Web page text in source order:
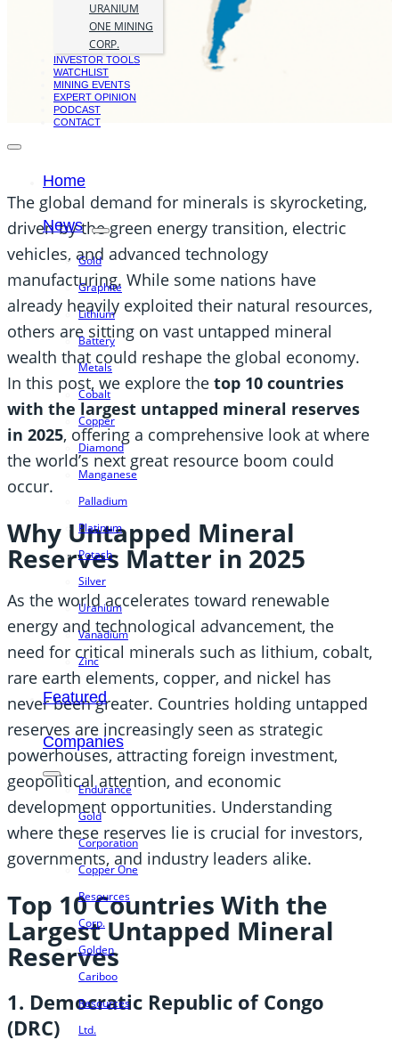
URANIUM
ONE MINING
CORP.
INVESTOR TOOLS
WATCHLIST
MINING EVENTS
EXPERT OPINION
PODCAST
CONTACT
Home
News
Gold
Graphite
Lithium
Battery
Metals
Cobalt
Copper
Diamond
Manganese
Palladium
Platinum
Potash
Silver
Uranium
Vanadium
Zinc
Featured
Companies
Endurance
Gold
Corporation
Copper One
Resources
Corp.
Golden
Cariboo
Resources
Ltd.
The global demand for minerals is skyrocketing,
driven by the green energy transition, electric
vehicles, and advanced technology
manufacturing. While some nations have
already heavily exploited their natural resources,
others are sitting on vast untapped mineral
wealth that could reshape the global economy.
In this post, we explore the top 10 countries
with the largest untapped mineral reserves
in 2025, offering a comprehensive look at where
the world’s next great resource boom could
occur.
Why Untapped Mineral
Reserves Matter in 2025
As the world accelerates toward renewable
energy and technological advancement, the
need for critical minerals such as lithium, cobalt,
rare earth elements, copper, and nickel has
never been greater. Countries holding untapped
reserves are increasingly seen as strategic
powerhouses, attracting foreign investment,
geopolitical attention, and economic
development opportunities. Understanding
where these reserves lie is crucial for investors,
governments, and industry leaders alike.
Top 10 Countries With the
Largest Untapped Mineral
Reserves
1. Democratic Republic of Congo
(DRC)